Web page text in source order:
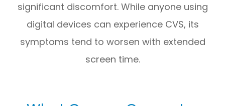
significant discomfort. While anyone using
digital devices can experience CVS, its
symptoms tend to worsen with extended
screen time.